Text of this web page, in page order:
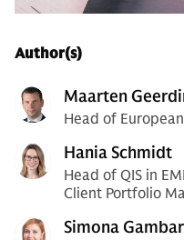
Author(s)
Maarten
Head of
Hania Schmidt
Head of QIS in
Client Portfolio
Simona